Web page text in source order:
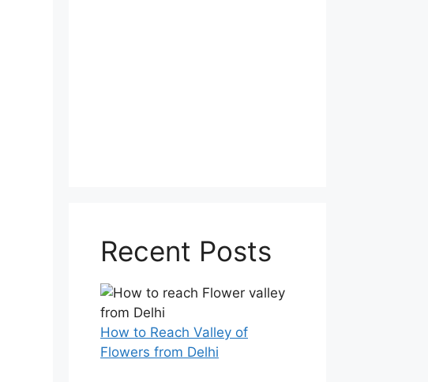
Recent Posts
How to Reach Valley of
Flowers from Delhi